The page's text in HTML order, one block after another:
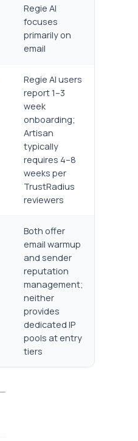
Regie AI
focuses
primarily on
email
Regie AI users
report 1–3
week
onboarding;
Artisan
typically
requires 4–8
weeks per
TrustRadius
reviewers
Both offer
email warmup
and sender
reputation
management;
neither
provides
dedicated IP
pools at entry
tiers